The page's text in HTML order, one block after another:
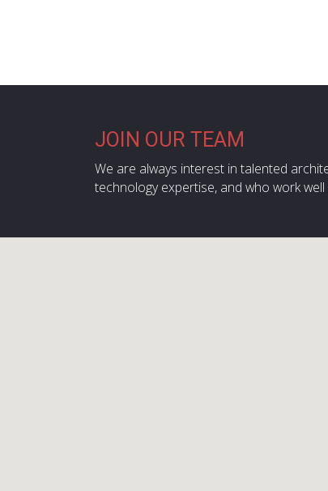
JOIN OUR TEAM
We are always interest in talented
technology expertise, and who work